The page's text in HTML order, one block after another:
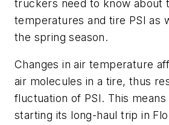
truckers need to know about
temperatures and tire PSI as
the spring season.
Changes in air temperature
air molecules in a tire, thus
fluctuation of PSI. This
starting its long-haul trip in